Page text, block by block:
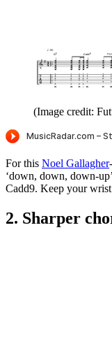
(Image credit:
For this Noel Gallagher
‘down, down, down-
Cadd9. Keep your
2. Sharper